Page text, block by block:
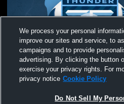
We process your personal
improve our sites and service, to
campaigns and to provide
advertising. By clicking the button
exercise your privacy rights. For
privacy notice Cookie Policy
Do Not Sell My